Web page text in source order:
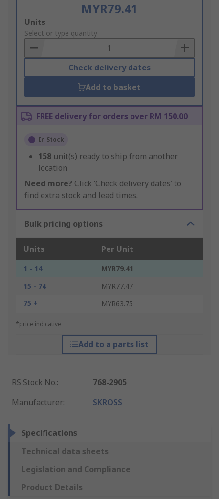
MYR79.41
Add
to
Basket
Units
Select or type quantity
Check delivery dates
Add to basket
FREE delivery for orders over RM 150.00
In Stock
158 unit(s) ready to ship from another
location
Need more? Click ‘Check delivery dates’ to
find extra stock and lead times.
Bulk pricing options
Units Per Unit
1 - 14
MYR79.41
15 - 74
MYR77.47
75 +
MYR63.75
*price indicative
Add to a parts list
RS Stock No.:
768-2905
Manufacturer: SKROSS
Specifications
Technical data sheets
Legislation and Compliance
Product Details